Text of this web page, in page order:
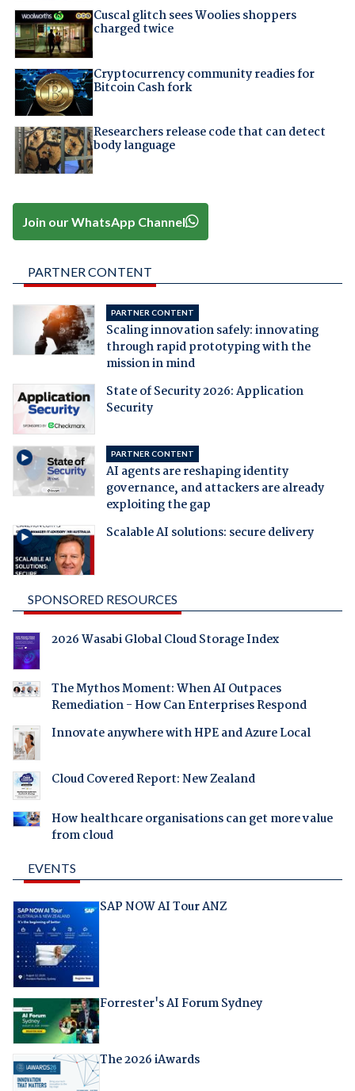
Cuscal glitch sees Woolies shoppers
charged twice
Cryptocurrency community readies for
Bitcoin Cash fork
Researchers release code that can detect
body language
Join our WhatsApp Channel
PARTNER CONTENT
PARTNER CONTENT
Scaling innovation safely: innovating
through rapid prototyping with the
mission in mind
State of Security 2026: Application
Security
PARTNER CONTENT
AI agents are reshaping identity
governance, and attackers are already
exploiting the gap
Scalable AI solutions: secure delivery
SPONSORED RESOURCES
2026 Wasabi Global Cloud Storage Index
The Mythos Moment: When AI Outpaces
Remediation - How Can Enterprises Respond
Innovate anywhere with HPE and Azure Local
Cloud Covered Report: New Zealand
How healthcare organisations can get more value
from cloud
EVENTS
SAP NOW AI Tour ANZ
Forrester's AI Forum Sydney
The 2026 iAwards